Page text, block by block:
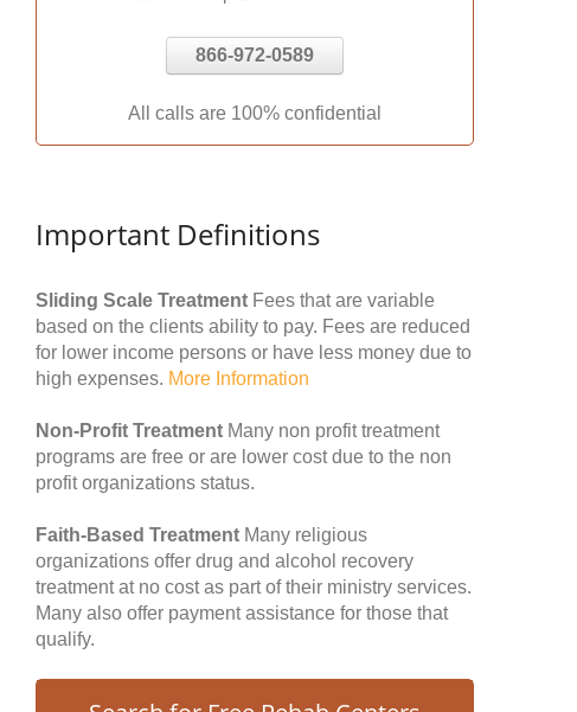
866-972-0589
All calls are 100% confidential
Important Definitions
Sliding Scale Treatment Fees that are variable
based on the clients ability to pay. Fees are reduced
for lower income persons or have less money due to
high expenses. More Information
Non-Profit Treatment Many non profit treatment
programs are free or are lower cost due to the non
profit organizations status.
Faith-Based Treatment Many religious
organizations offer drug and alcohol recovery
treatment at no cost as part of their ministry services.
Many also offer payment assistance for those that
qualify.